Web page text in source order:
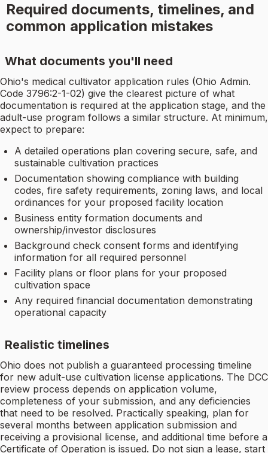
Required documents, timelines, and
common application mistakes
What documents you'll need
Ohio's medical cultivator application rules (Ohio Admin.
Code 3796:2-1-02) give the clearest picture of what
documentation is required at the application stage, and the
adult-use program follows a similar structure. At minimum,
expect to prepare:
A detailed operations plan covering secure, safe, and
sustainable cultivation practices
Documentation showing compliance with building
codes, fire safety requirements, zoning laws, and local
ordinances for your proposed facility location
Business entity formation documents and
ownership/investor disclosures
Background check consent forms and identifying
information for all required personnel
Facility plans or floor plans for your proposed
cultivation space
Any required financial documentation demonstrating
operational capacity
Realistic timelines
Ohio does not publish a guaranteed processing timeline
for new adult-use cultivation license applications. The DCC
review process depends on application volume,
completeness of your submission, and any deficiencies
that need to be resolved. Practically speaking, plan for
several months between application submission and
receiving a provisional license, and additional time before a
Certificate of Operation is issued. Do not sign a lease, start